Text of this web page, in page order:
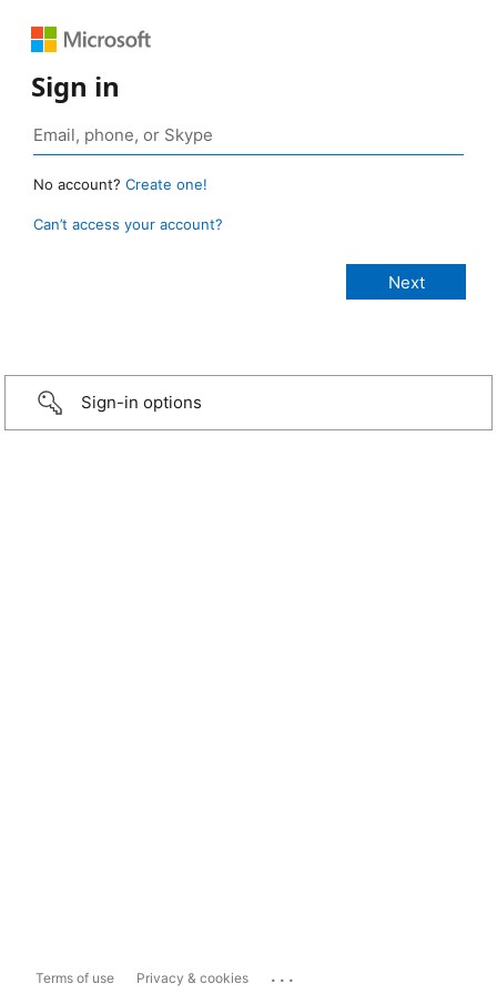
Sign in
No account? Create one!
Can’t access your account?
Sign-in options
Terms of use Privacy & cookies ...